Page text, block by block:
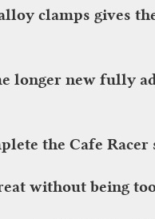
clamps gives
longer new fully
the Cafe Racer
without being